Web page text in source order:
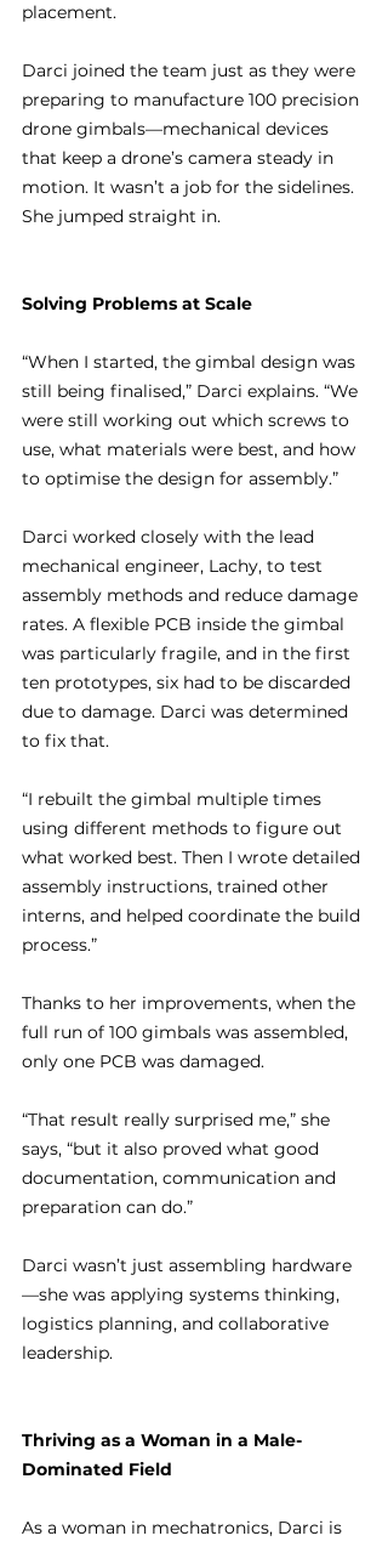
placement.
Darci joined the team just as they were
preparing to manufacture 100 precision
drone gimbals—mechanical devices
that keep a drone’s camera steady in
motion. It wasn’t a job for the sidelines.
She jumped straight in.
Solving Problems at Scale
“When I started, the gimbal design was
still being finalised,” Darci explains. “We
were still working out which screws to
use, what materials were best, and how
to optimise the design for assembly.”
Darci worked closely with the lead
mechanical engineer, Lachy, to test
assembly methods and reduce damage
rates. A flexible PCB inside the gimbal
was particularly fragile, and in the first
ten prototypes, six had to be discarded
due to damage. Darci was determined
to fix that.
“I rebuilt the gimbal multiple times
using different methods to figure out
what worked best. Then I wrote detailed
assembly instructions, trained other
interns, and helped coordinate the build
process.”
Thanks to her improvements, when the
full run of 100 gimbals was assembled,
only one PCB was damaged.
“That result really surprised me,” she
says, “but it also proved what good
documentation, communication and
preparation can do.”
Darci wasn’t just assembling hardware
—she was applying systems thinking,
logistics planning, and collaborative
leadership.
Thriving as a Woman in a Male-
Dominated Field
As a woman in mechatronics, Darci is